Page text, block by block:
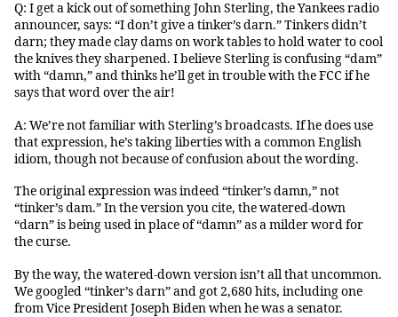
Q: I get a kick out of something John Sterling, the Yankees radio
announcer, says: “I don’t give a tinker’s darn.” Tinkers didn’t
darn; they made clay dams on work tables to hold water to cool
the knives they sharpened. I believe Sterling is confusing “dam”
with “damn,” and thinks he’ll get in trouble with the FCC if he
says that word over the air!
A: We’re not familiar with Sterling’s broadcasts. If he does use
that expression, he’s taking liberties with a common English
idiom, though not because of confusion about the wording.
The original expression was indeed “tinker’s damn,” not
“tinker’s dam.” In the version you cite, the watered-down
“darn” is being used in place of “damn” as a milder word for
the curse.
By the way, the watered-down version isn’t all that uncommon.
We googled “tinker’s darn” and got 2,680 hits, including one
from Vice President Joseph Biden when he was a senator.